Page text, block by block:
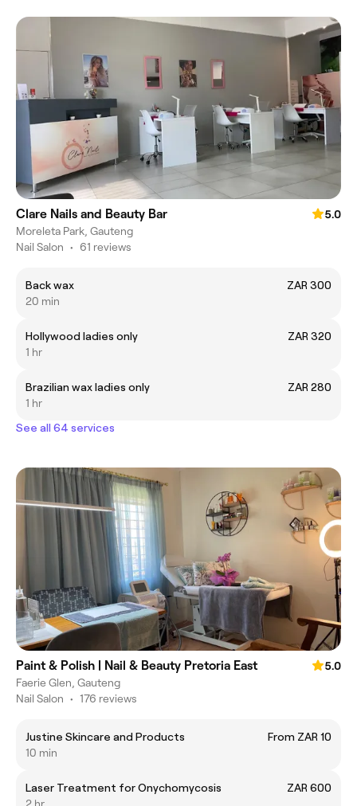
Clare Nails and Beauty Bar
5.0
Moreleta Park, Gauteng
Nail Salon • 61 reviews
Back wax
ZAR 300
20 min
Hollywood ladies only
ZAR 320
1 hr
Brazilian wax ladies only
ZAR 280
1 hr
See all 64 services
Paint & Polish | Nail & Beauty Pretoria East
5.0
Faerie Glen, Gauteng
Nail Salon • 176 reviews
Justine Skincare and Products
From ZAR 10
10 min
Laser Treatment for Onychomycosis
ZAR 600
2 hr